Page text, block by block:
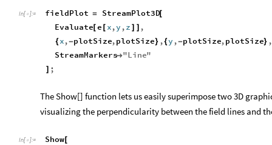
In[  ]:= fieldPlot = StreamPlot3D[
Evaluate[ e x,y ,z ,
{ x,-plotSize,plotSize} ,{y ,-plotSize,plotSize}
StreamMarkers"Line"
;
The Show[] function lets us easily superimpose two 3D
visualizing the perpendicularity between the field lines and
In[  ]:= Show[